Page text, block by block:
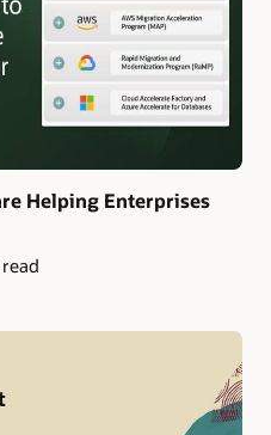
Helping Enterprises